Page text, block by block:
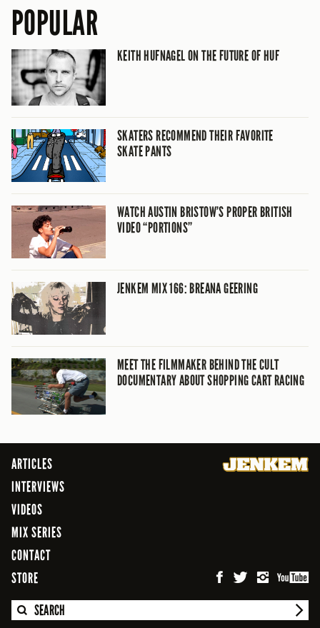
POPULAR
KEITH HUFNAGEL ON THE FUTURE OF HUF
SKATERS RECOMMEND THEIR FAVORITE
SKATE PANTS
WATCH AUSTIN BRISTOW’S PROPER BRITISH
VIDEO “PORTIONS”
JENKEM MIX 166: BREANA GEERING
MEET THE FILMMAKER BEHIND THE CULT
DOCUMENTARY ABOUT SHOPPING CART RACING
ARTICLES
INTERVIEWS
VIDEOS
MIX SERIES
CONTACT
STORE
SEARCH